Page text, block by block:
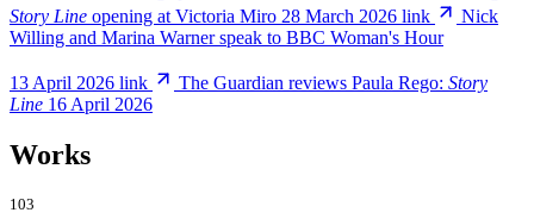
Story Line opening at Victoria Miro 28 March 2026 link
Nick
Willing and Marina Warner speak to BBC Woman's Hour
13 April 2026 link The Guardian reviews Paula Rego: Story
Line 16 April 2026
Works
103